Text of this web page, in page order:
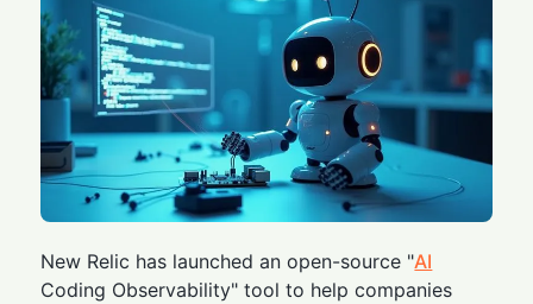
New Relic has launched an open-source "AI
Coding Observability" tool to help companies